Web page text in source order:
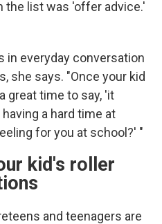
the list was 'offer advice.'
in everyday conversation
she says. "Once your kid
great time to say, 'it
a hard time at
for you at school?' "
kid's roller
and teenagers are